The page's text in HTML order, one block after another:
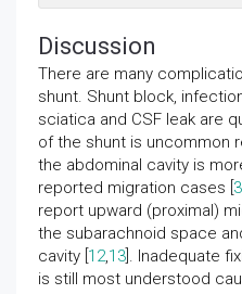
Discussion
There are many
shunt. Shunt block,
sciatica and CSF leak are
of the shunt is uncommon
the abdominal cavity is
reported migration cases [ 3
report upward (proximal)
the subarachnoid space
cavity [ 12,13 ]. Inadequate
is still most understood